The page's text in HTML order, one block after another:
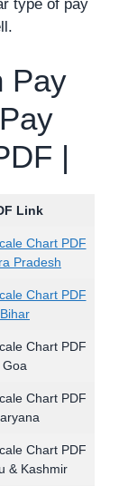
type of pay
Pay
|
Link
Chart PDF
Pradesh
Chart PDF
Bihar
Chart PDF
Goa
Chart PDF
Chart PDF
& Kashmir